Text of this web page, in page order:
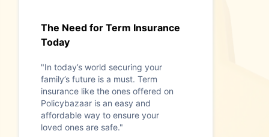
The Need for Term Insurance
Today
"In today’s world securing your
family’s future is a must. Term
insurance like the ones offered on
Policybazaar is an easy and
affordable way to ensure your
loved ones are safe."